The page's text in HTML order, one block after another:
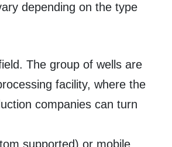
depending on the type
The group of wells are
facility, where the
companies can turn
supported) or mobile